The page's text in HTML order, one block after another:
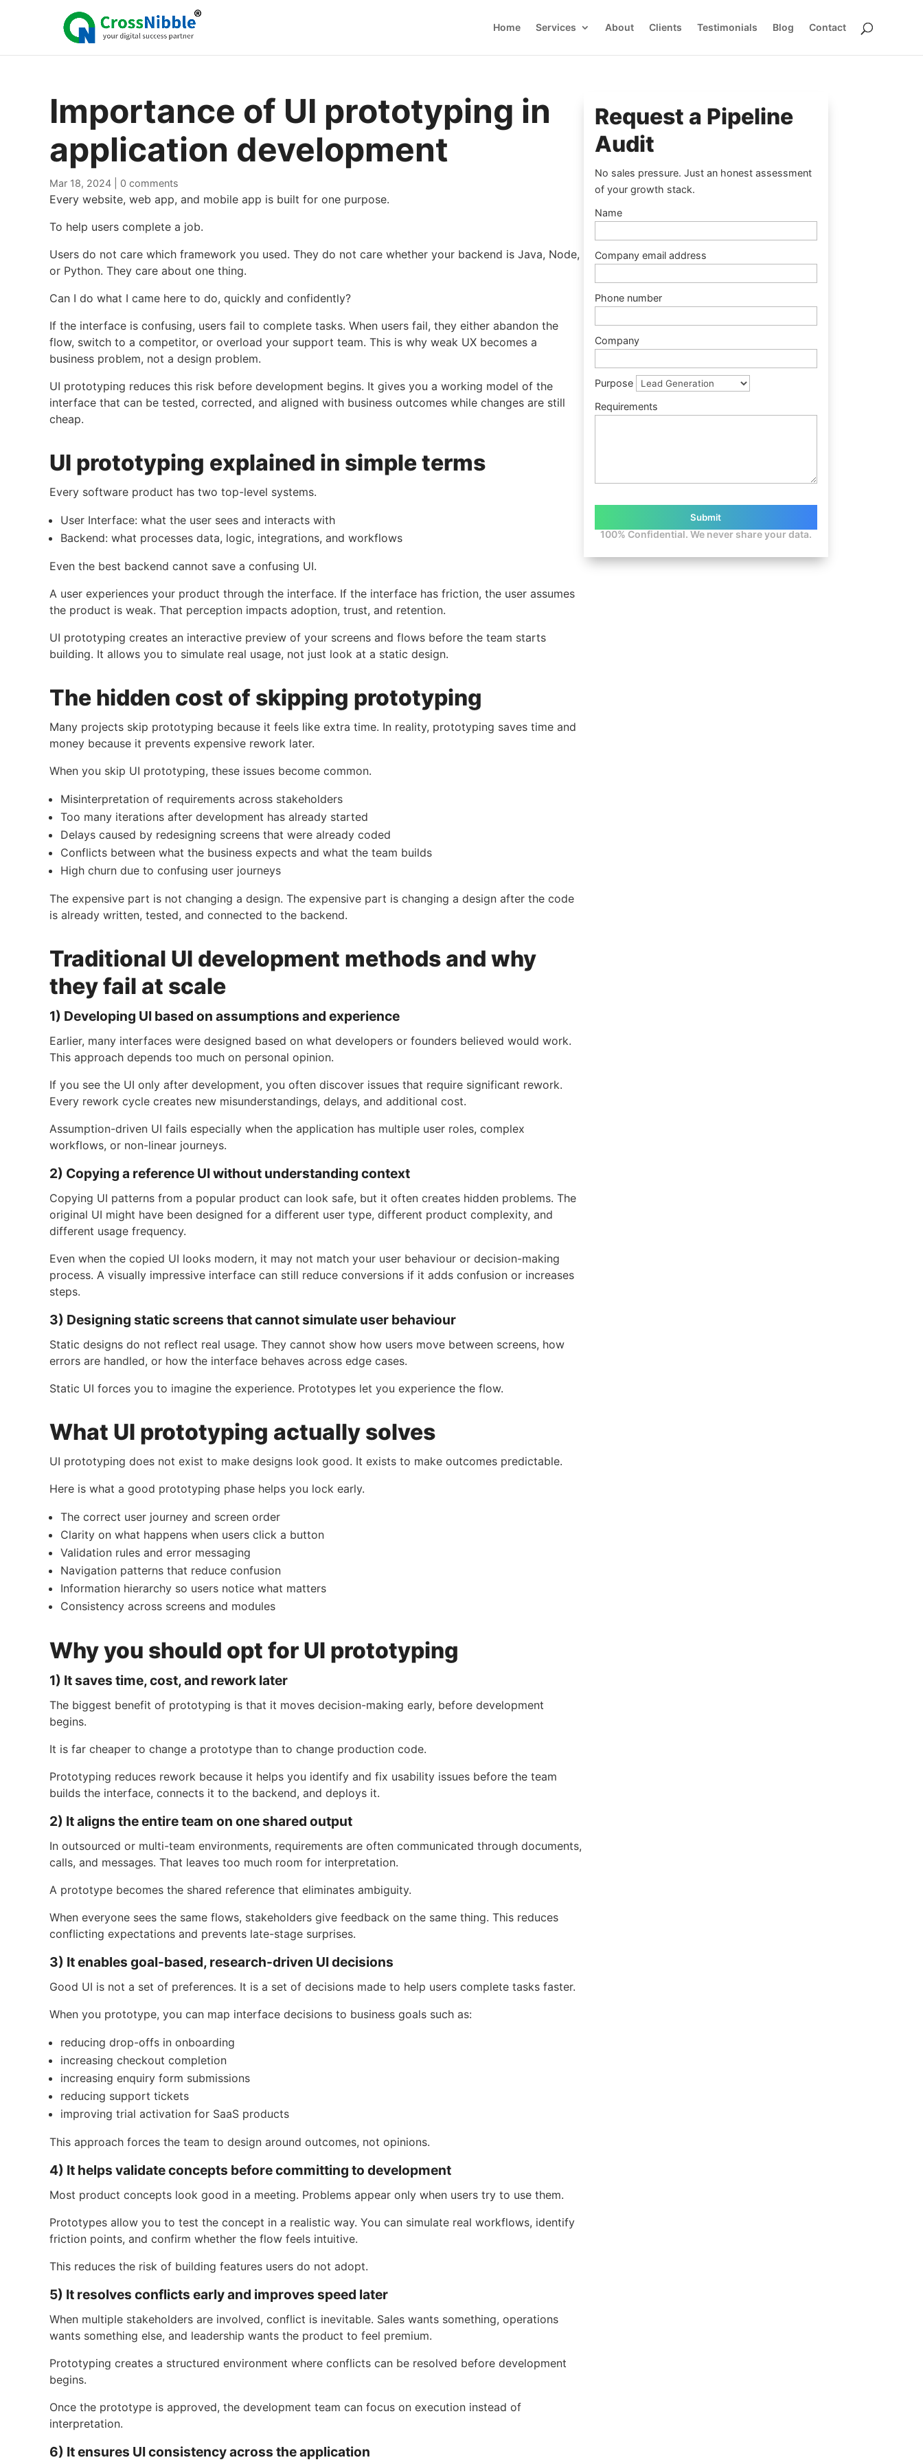
Home Services About Clients Testimonials Blog Contact
Importance of UI prototyping in
application development
Mar 18, 2024 0 comments
Every website, web app, and mobile app is built for one purpose.
To help users complete a job.
Users do not care which framework you used. They do not care whether your backend is Java, Node,
or Python. They care about one thing.
Can I do what I came here to do, quickly and confidently?
If the interface is confusing, users fail to complete tasks. When users fail, they either abandon the
flow, switch to a competitor, or overload your support team. This is why weak UX becomes a
business problem, not a design problem.
UI prototyping reduces this risk before development begins. It gives you a working model of the
interface that can be tested, corrected, and aligned with business outcomes while changes are still
cheap.
UI prototyping explained in simple terms
Every software product has two top-level systems.
User Interface: what the user sees and interacts with
Backend: what processes data, logic, integrations, and workflows
Even the best backend cannot save a confusing UI.
A user experiences your product through the interface. If the interface has friction, the user assumes
the product is weak. That perception impacts adoption, trust, and retention.
UI prototyping creates an interactive preview of your screens and flows before the team starts
building. It allows you to simulate real usage, not just look at a static design.
The hidden cost of skipping prototyping
Many projects skip prototyping because it feels like extra time. In reality, prototyping saves time and
money because it prevents expensive rework later.
When you skip UI prototyping, these issues become common.
Misinterpretation of requirements across stakeholders
Too many iterations after development has already started
Delays caused by redesigning screens that were already coded
Conflicts between what the business expects and what the team builds
High churn due to confusing user journeys
The expensive part is not changing a design. The expensive part is changing a design after the code
is already written, tested, and connected to the backend.
Traditional UI development methods and why
they fail at scale
1) Developing UI based on assumptions and experience
Earlier, many interfaces were designed based on what developers or founders believed would work.
This approach depends too much on personal opinion.
If you see the UI only after development, you often discover issues that require significant rework.
Every rework cycle creates new misunderstandings, delays, and additional cost.
Assumption-driven UI fails especially when the application has multiple user roles, complex
workflows, or non-linear journeys.
2) Copying a reference UI without understanding context
Copying UI patterns from a popular product can look safe, but it often creates hidden problems. The
original UI might have been designed for a different user type, different product complexity, and
different usage frequency.
Even when the copied UI looks modern, it may not match your user behaviour or decision-making
process. A visually impressive interface can still reduce conversions if it adds confusion or increases
steps.
3) Designing static screens that cannot simulate user behaviour
Static designs do not reflect real usage. They cannot show how users move between screens, how
errors are handled, or how the interface behaves across edge cases.
Static UI forces you to imagine the experience. Prototypes let you experience the flow.
What UI prototyping actually solves
UI prototyping does not exist to make designs look good. It exists to make outcomes predictable.
Here is what a good prototyping phase helps you lock early.
The correct user journey and screen order
Clarity on what happens when users click a button
Validation rules and error messaging
Navigation patterns that reduce confusion
Information hierarchy so users notice what matters
Consistency across screens and modules
Why you should opt for UI prototyping
1) It saves time, cost, and rework later
The biggest benefit of prototyping is that it moves decision-making early, before development
begins.
It is far cheaper to change a prototype than to change production code.
Prototyping reduces rework because it helps you identify and fix usability issues before the team
builds the interface, connects it to the backend, and deploys it.
2) It aligns the entire team on one shared output
In outsourced or multi-team environments, requirements are often communicated through documents,
calls, and messages. That leaves too much room for interpretation.
A prototype becomes the shared reference that eliminates ambiguity.
When everyone sees the same flows, stakeholders give feedback on the same thing. This reduces
conflicting expectations and prevents late-stage surprises.
3) It enables goal-based, research-driven UI decisions
Good UI is not a set of preferences. It is a set of decisions made to help users complete tasks faster.
When you prototype, you can map interface decisions to business goals such as:
reducing drop-offs in onboarding
increasing checkout completion
increasing enquiry form submissions
reducing support tickets
improving trial activation for SaaS products
This approach forces the team to design around outcomes, not opinions.
4) It helps validate concepts before committing to development
Most product concepts look good in a meeting. Problems appear only when users try to use them.
Prototypes allow you to test the concept in a realistic way. You can simulate real workflows, identify
friction points, and confirm whether the flow feels intuitive.
This reduces the risk of building features users do not adopt.
5) It resolves conflicts early and improves speed later
When multiple stakeholders are involved, conflict is inevitable. Sales wants something, operations
wants something else, and leadership wants the product to feel premium.
Prototyping creates a structured environment where conflicts can be resolved before development
begins.
Once the prototype is approved, the development team can focus on execution instead of
interpretation.
6) It ensures UI consistency across the application
Request a Pipeline
Audit
No sales pressure. Just an honest assessment
of your growth stack.
Name
Company email address
Phone number
Company
Purpose
Requirements
100% Confidential. We never share your data.